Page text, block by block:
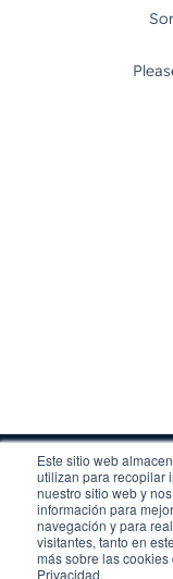
Este sitio web
utilizan para recopilar
nuestro sitio web y
información para
navegación y para
visitantes, tanto en
más sobre las
Privacidad.
Legal
Privacy